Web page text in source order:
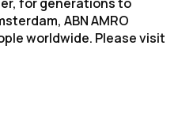
ABN AMRO
worldwide. Please visit